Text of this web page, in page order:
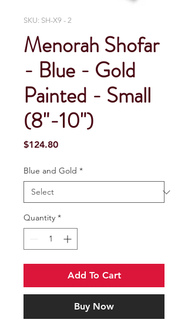
SKU: SH-X9 - 2
Menorah Shofar
- Blue - Gold
Painted - Small
(8"-10")
$124.80Price
Blue and Gold *
Quantity *
Add To Cart
Buy Now